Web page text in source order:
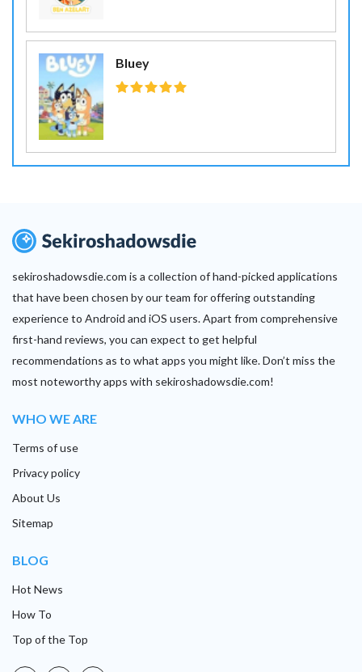
Bluey
sekiroshadowsdie.com is a collection of hand-picked applications
that have been chosen by our team for offering outstanding
experience to Android and iOS users. Apart from comprehensive
first-hand reviews, you can expect to get helpful
recommendations as to what apps you might like. Don’t miss the
most noteworthy apps with sekiroshadowsdie.com!
WHO WE ARE
Terms of use
Privacy policy
About Us
Sitemap
BLOG
Hot News
How To
Top of the Top